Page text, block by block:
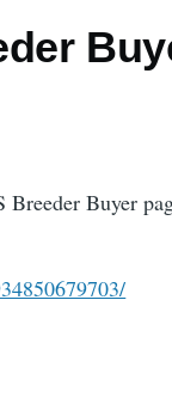
Buyer